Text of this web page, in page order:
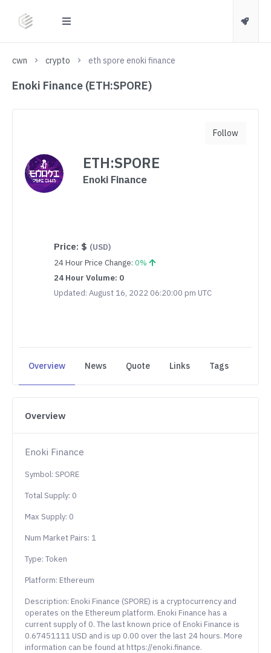
cwn crypto eth spore enoki finance
Enoki Finance (ETH:SPORE)
ETH:SPORE
Enoki Finance
Price: $ (USD)
24 Hour Price Change: 0%
24 Hour Volume: 0
Updated: August 16, 2022 06:20:00 pm UTC
Follow
Overview News Quote Links Tags
Overview
Enoki Finance
Symbol: SPORE
Total Supply: 0
Max Supply: 0
Num Market Pairs: 1
Type: Token
Platform: Ethereum
Description: Enoki Finance (SPORE) is a cryptocurrency and
operates on the Ethereum platform. Enoki Finance has a
current supply of 0. The last known price of Enoki Finance is
0.67451111 USD and is up 0.00 over the last 24 hours. More
information can be found at https://enoki.finance.